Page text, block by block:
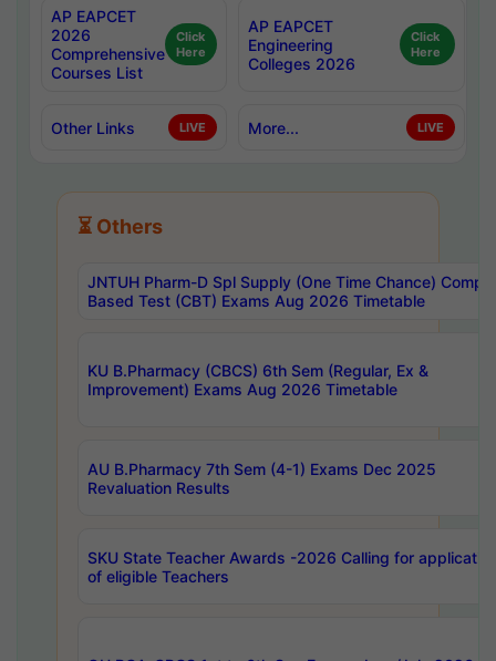
AP EAPCET
2026
Comprehensive
Courses List
Click
Here
AP EAPCET
Engineering
Colleges 2026
Click
Here
Other Links LIVE More... LIVE
⏳ Others
JNTUH Pharm-D Spl Supply (One Time Chance)
Based Test (CBT) Exams Aug 2026 Timetable
KU B.Pharmacy (CBCS) 6th Sem (Regular, Ex &
Improvement) Exams Aug 2026 Timetable
AU B.Pharmacy 7th Sem (4-1) Exams Dec 2025
Revaluation Results
SKU State Teacher Awards -2026 Calling for
of eligible Teachers